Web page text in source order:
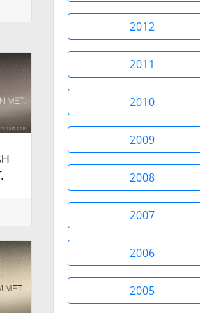
2012
2011
2010
2009
2008
2007
2006
2005